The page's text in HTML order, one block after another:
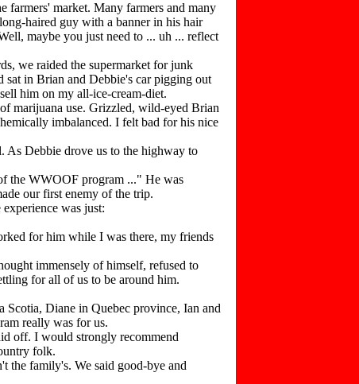
farmers' market. Many farmers and many
haired guy with a banner in his hair
maybe you just need to ... uh ... reflect
we raided the supermarket for junk
sat in Brian and Debbie's car pigging out
him on my all-ice-cream-diet.
marijuana use. Grizzled, wild-eyed Brian
imbalanced. I felt bad for his nice
Debbie drove us to the highway to
the WWOOF program ..." He was
our first enemy of the trip.
was just:
for him while I was there, my friends
immensely of himself, refused to
for all of us to be around him.
Diane in Quebec province, Ian and
really was for us.
off. I would strongly recommend
folk.
the family's. We said good-bye and